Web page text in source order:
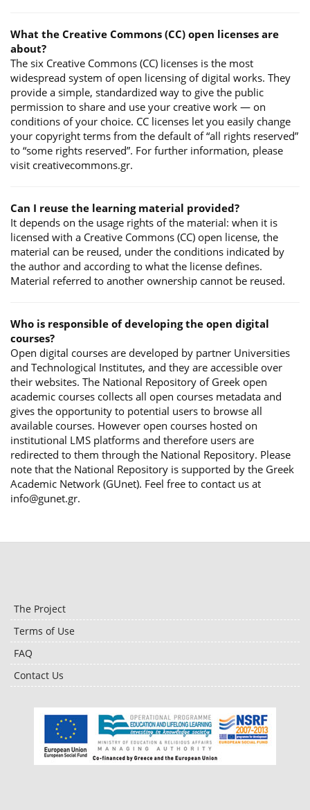
What the Creative Commons (CC) open licenses are
about?
The six Creative Commons (CC) licenses is the most
widespread system of open licensing of digital works. They
provide a simple, standardized way to give the public
permission to share and use your creative work — on
conditions of your choice. CC licenses let you easily change
your copyright terms from the default of “all rights reserved”
to “some rights reserved”. For further information, please
visit creativecommons.gr.
Can I reuse the learning material provided?
It depends on the usage rights of the material: when it is
licensed with a Creative Commons (CC) open license, the
material can be reused, under the conditions indicated by
the author and according to what the license defines.
Material referred to another ownership cannot be reused.
Who is responsible of developing the open digital
courses?
Open digital courses are developed by partner Universities
and Technological Institutes, and they are accessible over
their websites. The National Repository of Greek open
academic courses collects all open courses metadata and
gives the opportunity to potential users to browse all
available courses. However open courses hosted on
institutional LMS platforms and therefore users are
redirected to them through the National Repository. Please
note that the National Repository is supported by the Greek
Academic Network (GUnet). Feel free to contact us at
info@gunet.gr.
The Project
Terms of Use
FAQ
Contact Us